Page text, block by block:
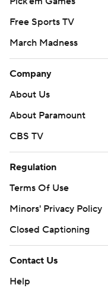
Free Sports TV
March Madness
Company
About Us
About Paramount
CBS TV
Regulation
Terms Of Use
Minors' Privacy Policy
Closed Captioning
Contact Us
Help